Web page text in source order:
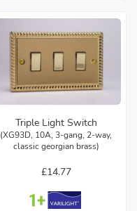
Triple Light Switch
(XG93D, 10A, 3-gang, 2-way,
classic georgian brass)
£14.77